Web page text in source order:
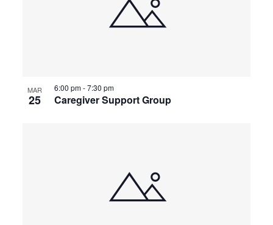
MAR
25 Caregiver Support Group
6:00 pm-7:30 pm